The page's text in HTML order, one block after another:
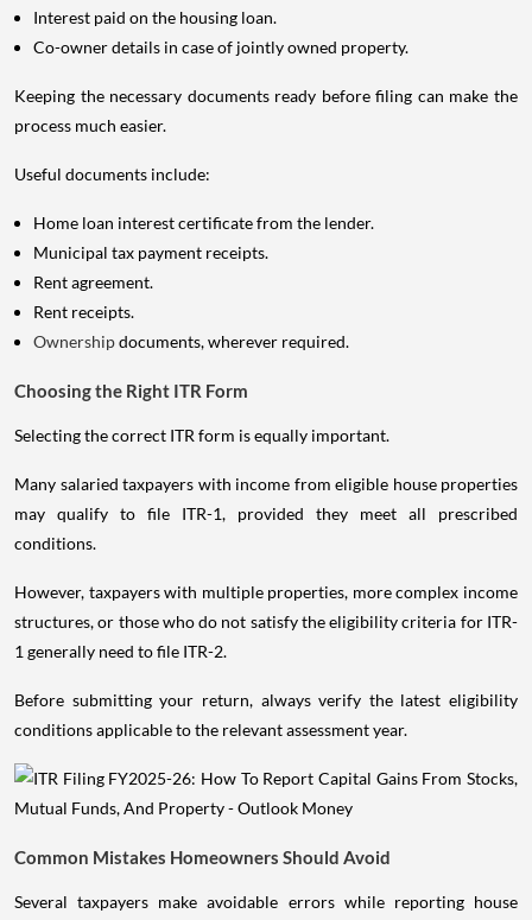
Interest paid on the housing loan.
Co-owner details in case of jointly owned property.
Keeping the necessary documents ready before filing can make the
process much easier.
Useful documents include:
Home loan interest certificate from the lender.
Municipal tax payment receipts.
Rent agreement.
Rent receipts.
Ownershipdocuments, wherever required.
Choosing the Right ITR Form
Selecting the correct ITR form is equally important.
Many salaried taxpayers with income from eligible house properties
may qualify to file ITR-1, provided they meet all prescribed
conditions.
However, taxpayers with multiple properties, more complex income
structures, or those who do not satisfy the eligibility criteria for ITR-
1 generally need to file ITR-2.
Before submitting your return, always verify the latest eligibility
conditions applicable to the relevant assessment year.
Common Mistakes Homeowners Should Avoid
Several taxpayers make avoidable errors while reporting house